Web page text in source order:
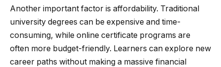
Another important factor is affordability. Traditional
university degrees can be expensive and time-
consuming, while online certificate programs are
often more budget-friendly. Learners can explore new
career paths without making a massive financial